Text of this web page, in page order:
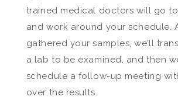
trained medical doctors will go
and work around your schedule.
gathered your samples, we’ll
a lab to be examined, and then
schedule a follow-up meeting
over the results.